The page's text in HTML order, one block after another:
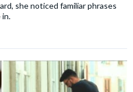
she noticed familiar phrases
in.